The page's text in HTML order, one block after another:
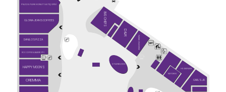
BIG CHEFS
CARL'S JR.
CREMMA
D&R
DANILO'S PİZZA
HAPPY MOON'S HD İSKENDER
NIYOKKI
PARIBU CINEVERSE
STARBUCKS
GLORIA JEAN'S COFFEES
PIAZZA PARK KONUT SATIŞ OFİSİ
ROO COFFEE & BAKERY ETC.